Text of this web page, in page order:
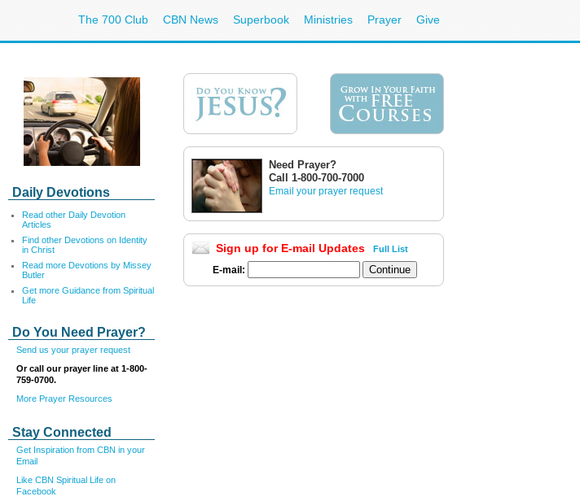
The 700 Club CBN News Superbook Ministries Prayer Give
Daily Devotions
Read other Daily Devotion
Articles
Find other Devotions on Identity
in Christ
Read more Devotions by Missey
Butler
Get more Guidance from Spiritual
Life
Do You Need Prayer?
Send us your prayer request
Or call our prayer line at 1-800-
759-0700.
More Prayer Resources
Stay Connected
Get Inspiration from CBN in your
Email
Like CBN Spiritual Life on
Facebook
Need Prayer?
Call 1-800-700-7000
Email your prayer request
Sign up for E-mail Updates Full List
E-mail: